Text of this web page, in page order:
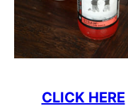
CLICK HERE